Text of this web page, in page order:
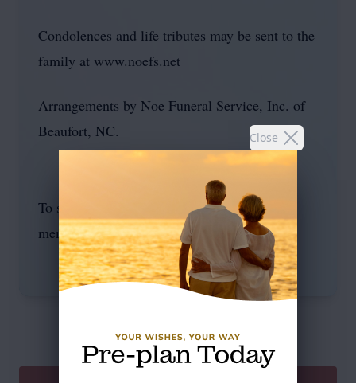
Close
Condolences and life tributes may be sent to the
family at www.noefs.net
Arrangements by Noe Funeral Service, Inc. of
Beaufort, NC.
To send flowers or plant a memorial tree
memory, please visit ourflower store.